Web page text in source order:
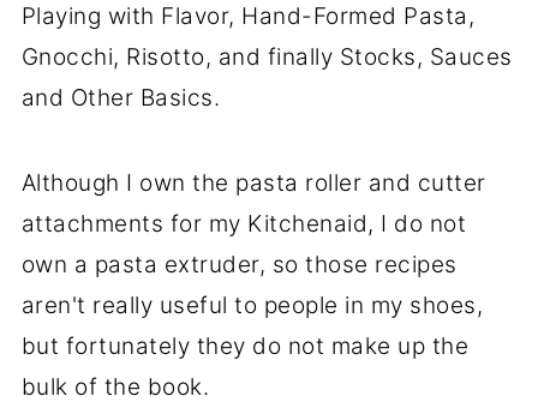
Playing with Flavor, Hand-Formed Pasta,
Gnocchi, Risotto, and finally Stocks, Sauces
and Other Basics.
Although I own the pasta roller and cutter
attachments for my Kitchenaid, I do not
own a pasta extruder, so those recipes
aren't really useful to people in my shoes,
but fortunately they do not make up the
bulk of the book.